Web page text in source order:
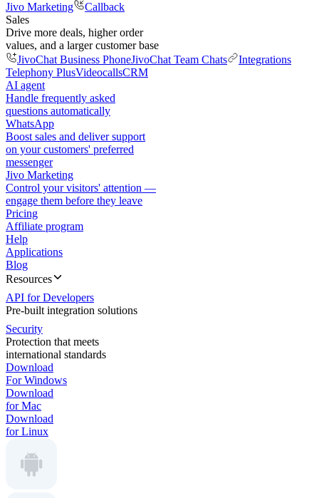
Jivo Marketing
Callback
Sales
Drive more deals, higher order
values, and a larger customer base
JivoChat Business PhoneJivoChat Team Chats
Integrations
Telephony PlusVideocallsCRM
AI agent
Handle frequently asked
questions automatically
WhatsApp
Boost sales and deliver support
on your customers' preferred
messenger
Jivo Marketing
Control your visitors' attention —
engage them before they leave
Pricing
Affiliate program
Help
Applications
Blog
Resources
API for Developers
Pre-built integration solutions
Security
Protection that meets
international standards
Download
For Windows
Download
for Mac
Download
for Linux